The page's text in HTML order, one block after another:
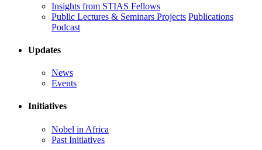
Insights from STIAS Fellows
Public Lectures & Seminars Projects Publications
Podcast
Updates
News
Events
Initiatives
Nobel in Africa
Past Initiatives